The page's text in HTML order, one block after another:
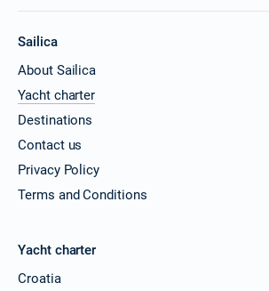
Sailica
About Sailica
Yacht charter
Destinations
Contact us
Privacy Policy
Terms and Conditions
Yacht charter
Croatia